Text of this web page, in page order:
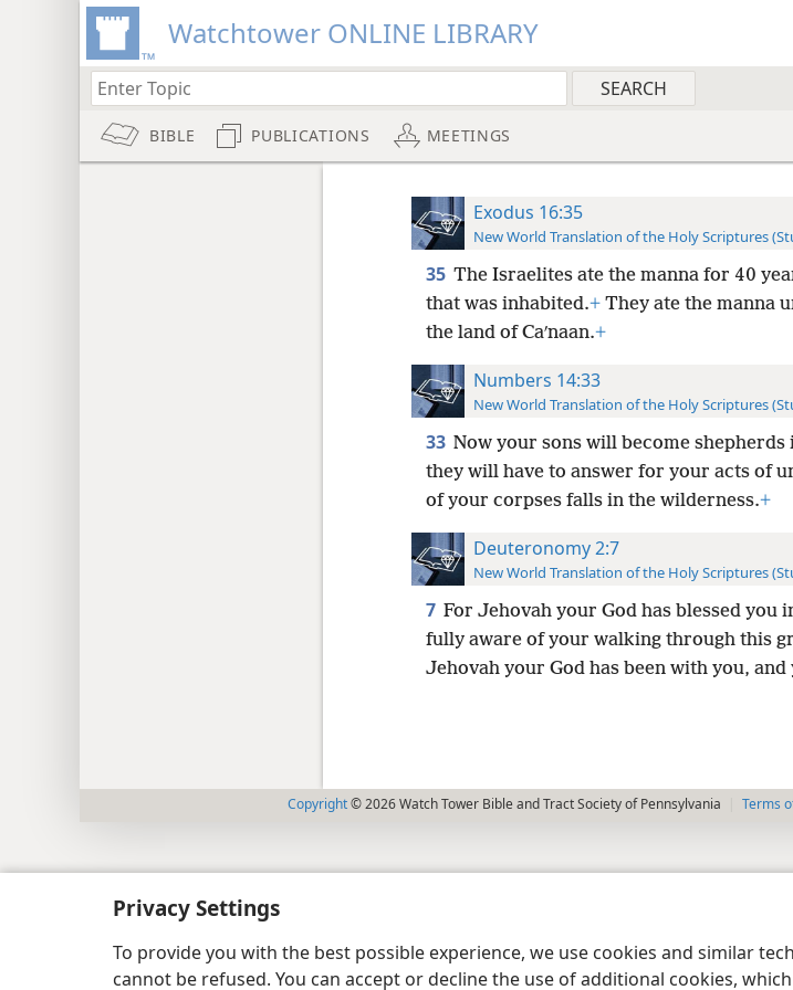
Privacy Settings
To provide you with the best possible experience, we use cookies and similar
cannot be refused. You can accept or decline the use of additional cookies,
Watchtower ONLINE LIBRARY
BIBLE PUBLICATIONS MEETINGS
Exodus 16:35
New World Translation of the Holy Scriptures
35 The Israelites ate the manna for 40
that was inhabited.+They ate the manna
the land of Caʹnaan.+
Numbers 14:33
New World Translation of the Holy Scriptures
33 Now your sons will become
they will have to answer for your acts of
of your corpses falls in the wilderness.+
Deuteronomy 2:7
New World Translation of the Holy Scriptures
7 For Jehovah your God has blessed you
fully aware of your walking through this
Jehovah your God has been with you, and
Copyright© 2026 Watch Tower Bible and Tract Society of Pennsylvania Terms